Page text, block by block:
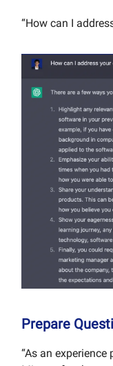
“How can I
Prepare
“As an